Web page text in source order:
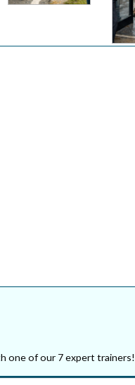
one of our 7 expert trainers!